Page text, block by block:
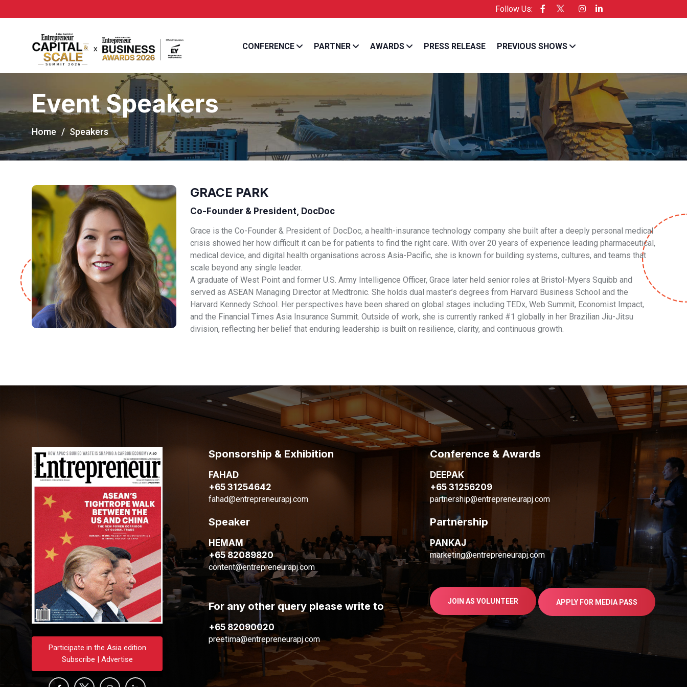
Entrepreneur Asia Pacific is the Official Licensee of Entrepreneur USA
Follow Us:
CONFERENCE PARTNER AWARDS PRESS RELEASE PREVIOUS SHOWS
Event Speakers
Home Speakers
GRACE PARK
Co-Founder & President, DocDoc
Grace is the Co-Founder & President of DocDoc, a health-insurance technology company she built after a deeply personal medical
crisis showed her how difficult it can be for patients to find the right care. With over 20 years of experience leading pharmaceutical,
medical device, and digital health organisations across Asia-Pacific, she is known for building systems, cultures, and teams that
scale beyond any single leader.
A graduate of West Point and former U.S. Army Intelligence Officer, Grace later held senior roles at Bristol-Myers Squibb and
served as ASEAN Managing Director at Medtronic. She holds dual master’s degrees from Harvard Business School and the
Harvard Kennedy School. Her perspectives have been shared on global stages including TEDx, Web Summit, Economist Impact,
and the Financial Times Asia Insurance Summit. Outside of work, she is currently ranked #1 globally in her Brazilian Jiu-Jitsu
division, reflecting her belief that enduring leadership is built on resilience, clarity, and continuous growth.
Participate in the Asia edition
Subscribe | Advertise
Sponsorship & Exhibition
FAHAD
+65 31254642
fahad@entrepreneurapj.com
Speaker
HEMAM
+65 82089820
content@entrepreneurapj.com
For any other query please write to
+65 82090020
preetima@entrepreneurapj.com
Conference & Awards
DEEPAK
+65 31256209
partnership@entrepreneurapj.com
Partnership
PANKAJ
marketing@entrepreneurapj.com
JOIN AS VOLUNTEER APPLY FOR MEDIA PASS